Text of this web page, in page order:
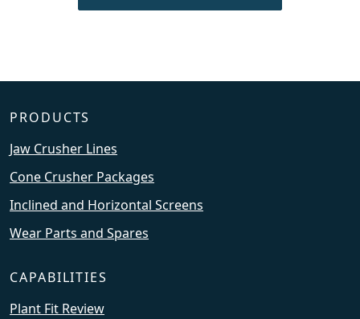
PRODUCTS
Jaw Crusher Lines
Cone Crusher Packages
Inclined and Horizontal Screens
Wear Parts and Spares
CAPABILITIES
Plant Fit Review